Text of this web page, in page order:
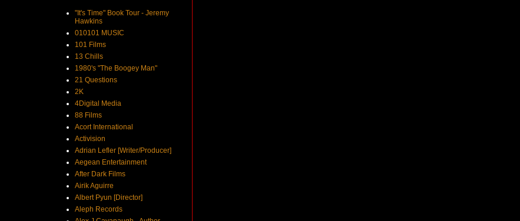
"It's Time" Book Tour - Jeremy
Hawkins
010101 MUSIC
101 Films
13 Chills
1980's "The Boogey Man"
21 Questions
2K
4Digital Media
88 Films
Acort International
Activision
Adrian Lefler [Writer/Producer]
Aegean Entertainment
After Dark Films
Airik Aguirre
Albert Pyun [Director]
Aleph Records